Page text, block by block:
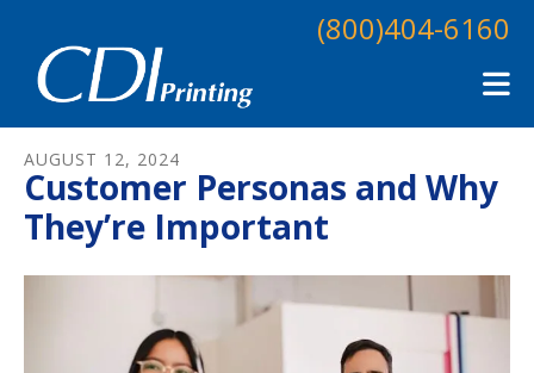
(800)404-6160
AUGUST 12, 2024
Customer Personas and Why
They’re Important